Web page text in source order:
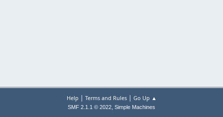
Help | Terms and Rules| Go Up ▲
SMF 2.1.1 © 2022, Simple Machines